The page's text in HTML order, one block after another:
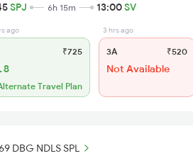
SPJ 6h 15m 13:00SV
ago
₹725
8
Travel Plan
3 hrs ago
3A ₹520
Not Available
DBG NDLS SPL